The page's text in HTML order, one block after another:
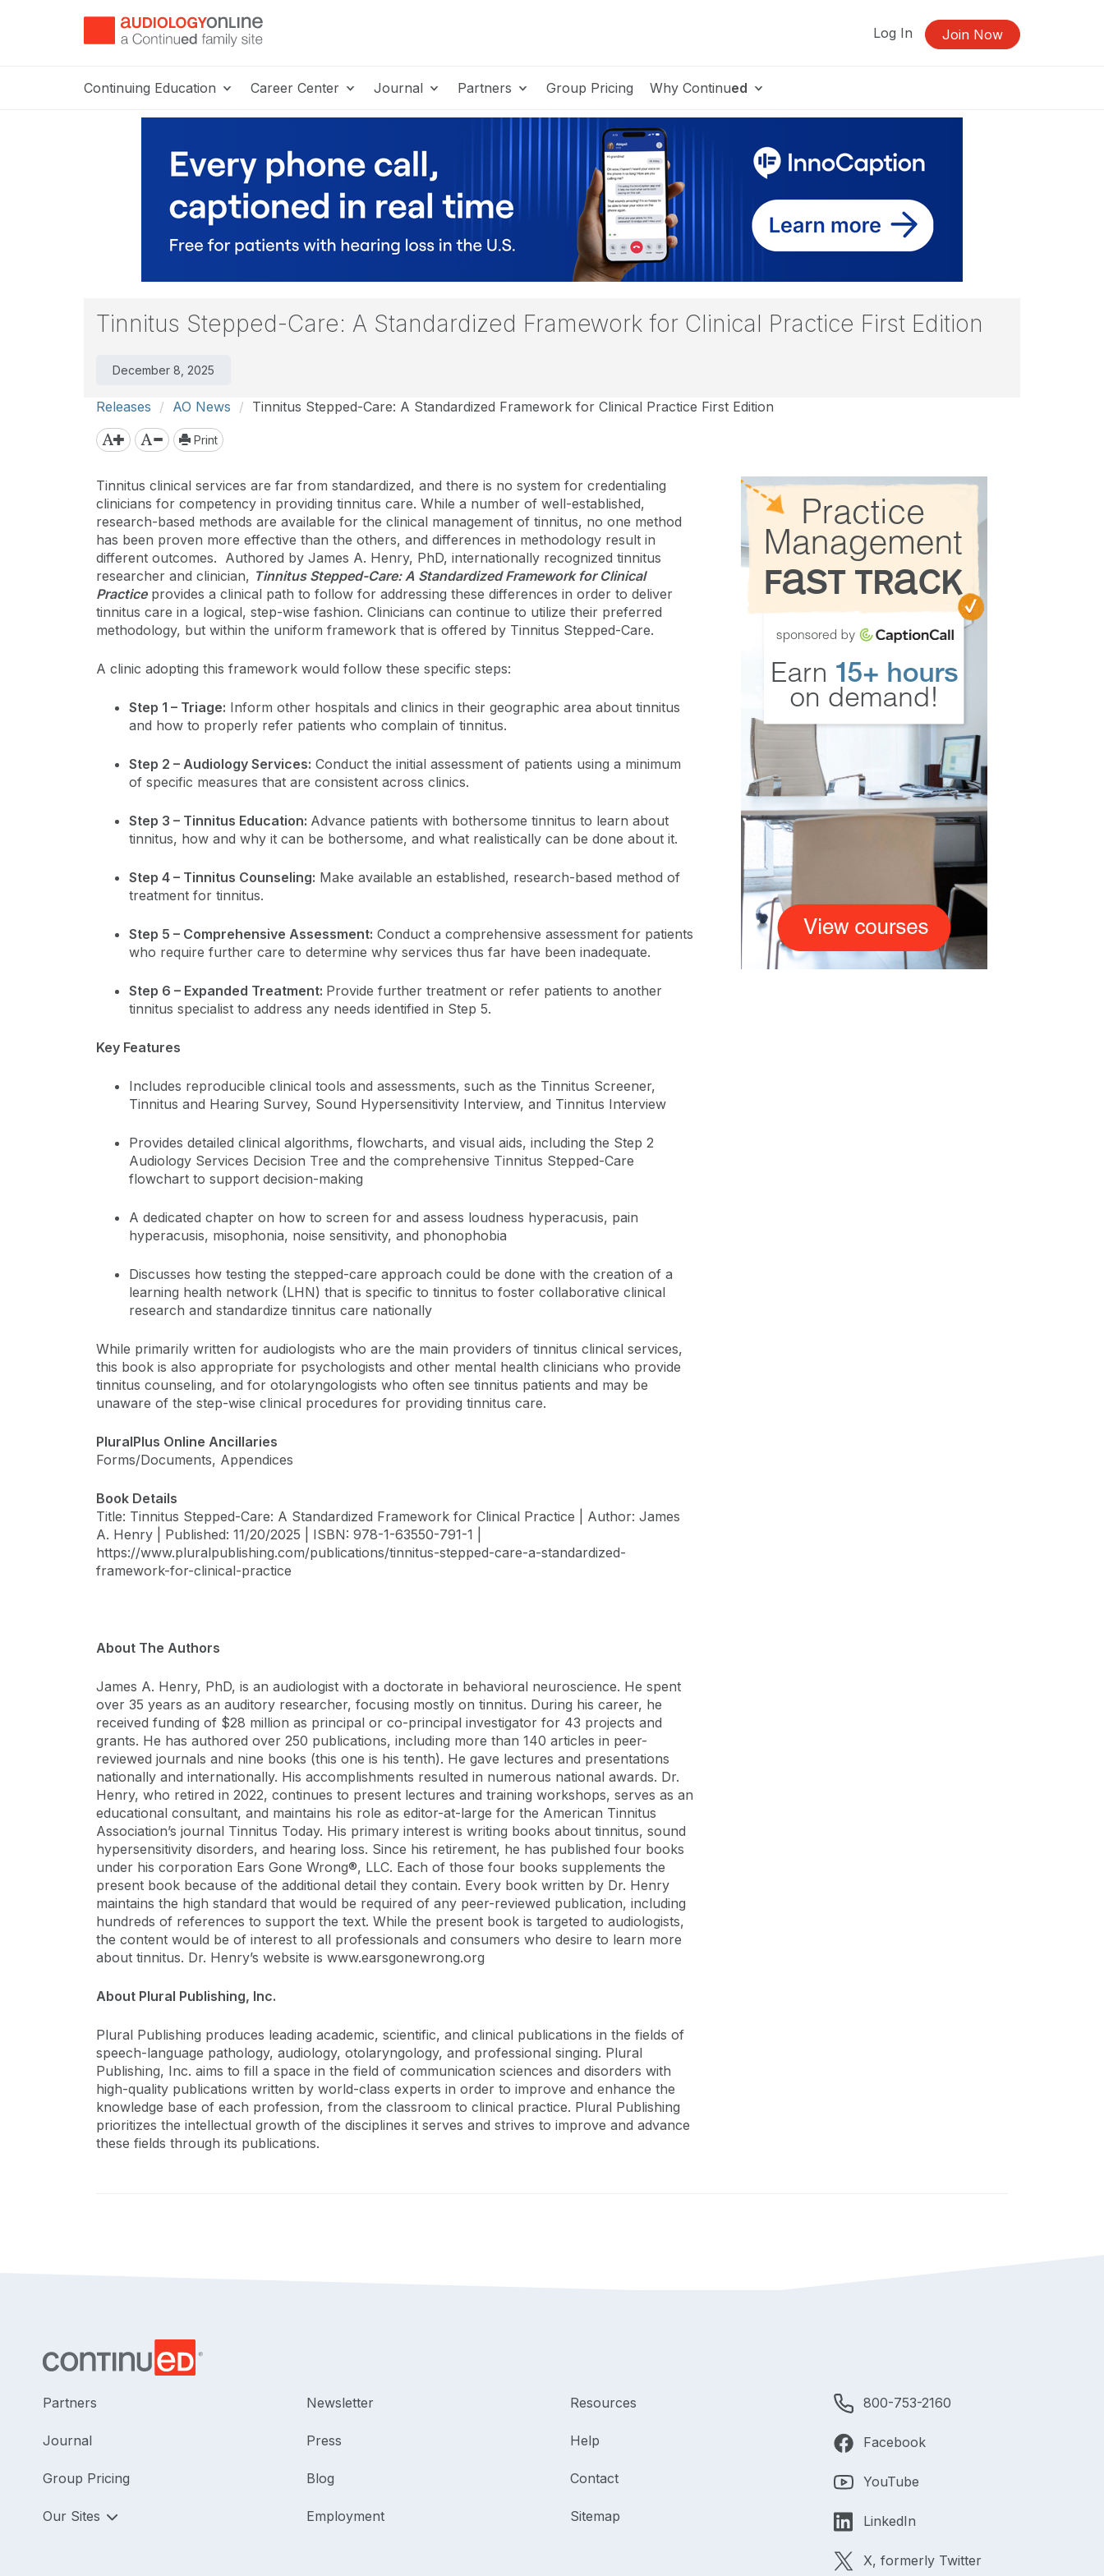
Log In Join Now
Continuing Education Career Center Journal Partners Group Pricing Why Continued
Tinnitus Stepped-Care: A Standardized Framework for Clinical Practice First Edition
December 8, 2025
Releases AO News Tinnitus Stepped-Care: A Standardized Framework for Clinical Practice First Edition
Print
Tinnitus clinical services are far from standardized, and there is no system for credentialing
clinicians for competency in providing tinnitus care. While a number of well-established,
research-based methods are available for the clinical management of tinnitus, no one method
has been proven more effective than the others, and differences in methodology result in
different outcomes. Authored by James A. Henry, PhD, internationally recognized tinnitus
researcher and clinician, Tinnitus Stepped-Care: A Standardized Framework for Clinical
Practiceprovides a clinical path to follow for addressing these differences in order to deliver
tinnitus care in a logical, step-wise fashion. Clinicians can continue to utilize their preferred
methodology, but within the uniform framework that is offered by Tinnitus Stepped-Care.
A clinic adopting this framework would follow these specific steps:
Step 1 – Triage: Inform other hospitals and clinics in their geographic area about tinnitus
and how to properly refer patients who complain of tinnitus.
Step 2 – Audiology Services: Conduct the initial assessment of patients using a minimum
of specific measures that are consistent across clinics.
Step 3 – Tinnitus Education: Advance patients with bothersome tinnitus to learn about
tinnitus, how and why it can be bothersome, and what realistically can be done about it.
Step 4 – Tinnitus Counseling: Make available an established, research-based method of
treatment for tinnitus.
Step 5 – Comprehensive Assessment: Conduct a comprehensive assessment for patients
who require further care to determine why services thus far have been inadequate.
Step 6 – Expanded Treatment: Provide further treatment or refer patients to another
tinnitus specialist to address any needs identified in Step 5.
Key Features
Includes reproducible clinical tools and assessments, such as the Tinnitus Screener,
Tinnitus and Hearing Survey, Sound Hypersensitivity Interview, and Tinnitus Interview
Provides detailed clinical algorithms, flowcharts, and visual aids, including the Step 2
Audiology Services Decision Tree and the comprehensive Tinnitus Stepped-Care
flowchart to support decision-making
A dedicated chapter on how to screen for and assess loudness hyperacusis, pain
hyperacusis, misophonia, noise sensitivity, and phonophobia
Discusses how testing the stepped-care approach could be done with the creation of a
learning health network (LHN) that is specific to tinnitus to foster collaborative clinical
research and standardize tinnitus care nationally
While primarily written for audiologists who are the main providers of tinnitus clinical services,
this book is also appropriate for psychologists and other mental health clinicians who provide
tinnitus counseling, and for otolaryngologists who often see tinnitus patients and may be
unaware of the step-wise clinical procedures for providing tinnitus care.
PluralPlus Online Ancillaries
Forms/Documents, Appendices
Book Details
Title: Tinnitus Stepped-Care: A Standardized Framework for Clinical Practice | Author: James
A. Henry | Published: 11/20/2025 | ISBN: 978-1-63550-791-1 |
https://www.pluralpublishing.com/publications/tinnitus-stepped-care-a-standardized-
framework-for-clinical-practice
About The Authors
James A. Henry, PhD, is an audiologist with a doctorate in behavioral neuroscience. He spent
over 35 years as an auditory researcher, focusing mostly on tinnitus. During his career, he
received funding of $28 million as principal or co-principal investigator for 43 projects and
grants. He has authored over 250 publications, including more than 140 articles in peer-
reviewed journals and nine books (this one is his tenth). He gave lectures and presentations
nationally and internationally. His accomplishments resulted in numerous national awards. Dr.
Henry, who retired in 2022, continues to present lectures and training workshops, serves as an
educational consultant, and maintains his role as editor-at-large for the American Tinnitus
Association’s journal Tinnitus Today. His primary interest is writing books about tinnitus, sound
hypersensitivity disorders, and hearing loss. Since his retirement, he has published four books
under his corporation Ears Gone Wrong®, LLC. Each of those four books supplements the
present book because of the additional detail they contain. Every book written by Dr. Henry
maintains the high standard that would be required of any peer-reviewed publication, including
hundreds of references to support the text. While the present book is targeted to audiologists,
the content would be of interest to all professionals and consumers who desire to learn more
about tinnitus. Dr. Henry’s website is www.earsgonewrong.org
About Plural Publishing, Inc.
Plural Publishing produces leading academic, scientific, and clinical publications in the fields of
speech-language pathology, audiology, otolaryngology, and professional singing. Plural
Publishing, Inc. aims to fill a space in the field of communication sciences and disorders with
high-quality publications written by world-class experts in order to improve and enhance the
knowledge base of each profession, from the classroom to clinical practice. Plural Publishing
prioritizes the intellectual growth of the disciplines it serves and strives to improve and advance
these fields through its publications.
Partners
Journal
Group Pricing
Our Sites
Newsletter
Press
Blog
Employment
Resources
Help
Contact
Sitemap
800-753-2160
Facebook
YouTube
LinkedIn
X, formerly Twitter